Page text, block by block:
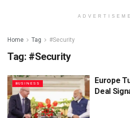
Home Tag #Security
Tag: #Security
BUSINESS
Europe
Deal